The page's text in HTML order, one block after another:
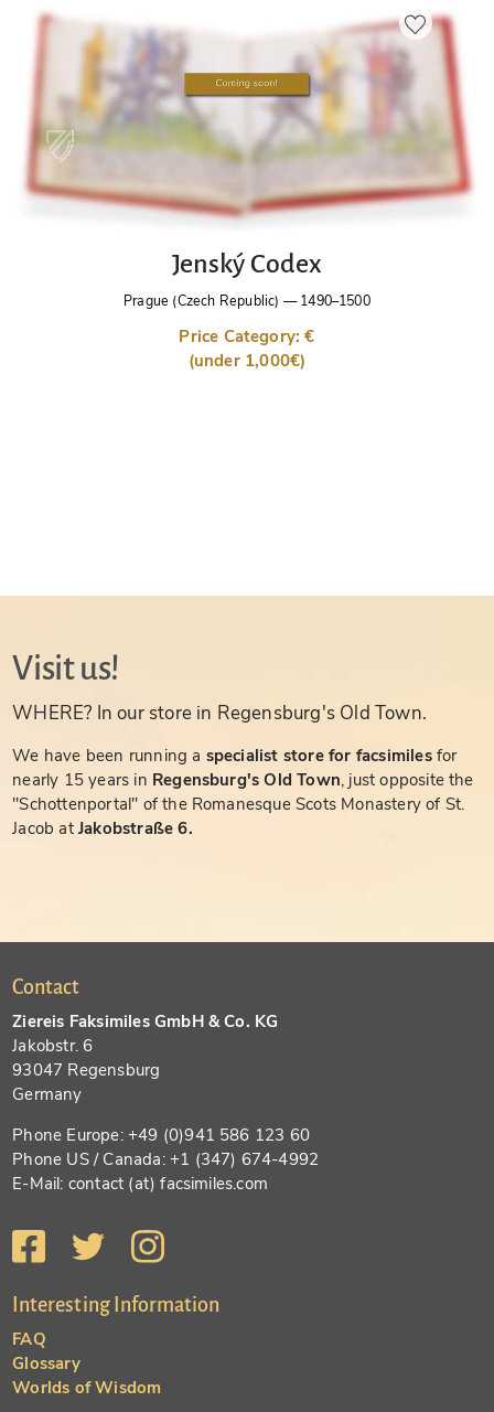
Jenský Codex
Prague (Czech Republic) —1490–1500
Price Category: €
(under 1,000€)
Visit us!
WHERE? In our store in Regensburg's Old Town.
We have been running a specialist store for facsimiles for
nearly 15 years in Regensburg's Old Town, just opposite the
"Schottenportal" of the Romanesque Scots Monastery of St.
Jacob atJakobstraße 6.
Contact
Ziereis Faksimiles GmbH & Co. KG
Jakobstr. 6
93047 Regensburg
Germany
Phone Europe: +49 (0)941 586 123 60
Phone US / Canada: +1 (347) 674-4992
E-Mail: contact (at) facsimiles.com
Interesting Information
FAQ
Glossary
Worlds of Wisdom